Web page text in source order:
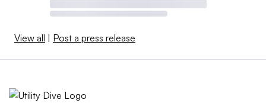
View all | Post a press release